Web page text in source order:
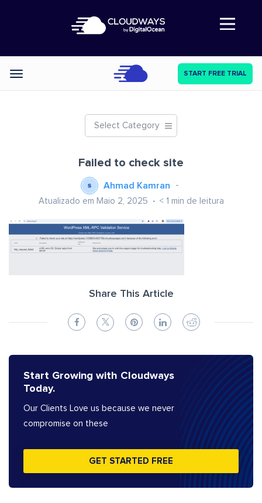
Abre a navegação
Categories START FREE TRIAL
Select Category
Failed to check site
Ahmad Kamran
Atualizado em Maio 2, 2025 < 1 min de leitura
Share This Article
Start Growing with Cloudways
Today.
Our Clients Love us because we never
compromise on these
GET STARTED FREE